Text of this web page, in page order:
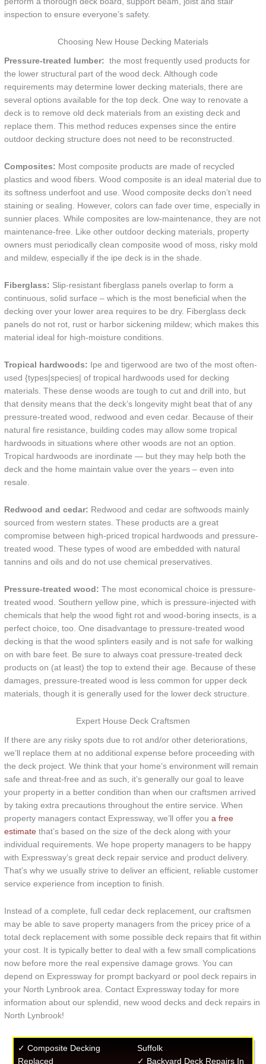
inspection to ensure everyone’s safety.
Choosing New House Decking Materials
Pressure-treated lumber: the most frequently used products for
the lower structural part of the wood deck. Although code
requirements may determine lower decking materials, there are
several options available for the top deck. One way to renovate a
deck is to remove old deck materials from an existing deck and
replace them. This method reduces expenses since the entire
outdoor decking structure does not need to be reconstructed.
Composites: Most composite products are made of recycled
plastics and wood fibers. Wood composite is an ideal material due to
its softness underfoot and use. Wood composite decks don’t need
staining or sealing. However, colors can fade over time, especially in
sunnier places. While composites are low-maintenance, they are not
maintenance-free. Like other outdoor decking materials, property
owners must periodically clean composite wood of moss, risky mold
and mildew, especially if the ipe deck is in the shade.
Fiberglass: Slip-resistant fiberglass panels overlap to form a
continuous, solid surface – which is the most beneficial when the
decking over your lower area requires to be dry. Fiberglass deck
panels do not rot, rust or harbor sickening mildew; which makes this
material ideal for high-moisture conditions.
Tropical hardwoods: Ipe and tigerwood are two of the most often-
used {types|species| of tropical hardwoods used for decking
materials. These dense woods are tough to cut and drill into, but
that density means that the deck’s longevity might beat that of any
pressure-treated wood, redwood and even cedar. Because of their
natural fire resistance, building codes may allow some tropical
hardwoods in situations where other woods are not an option.
Tropical hardwoods are inordinate — but they may help both the
deck and the home maintain value over the years – even into
resale.
Redwood and cedar: Redwood and cedar are softwoods mainly
sourced from western states. These products are a great
compromise between high-priced tropical hardwoods and pressure-
treated wood. These types of wood are embedded with natural
tannins and oils and do not use chemical preservatives.
Pressure-treated wood: The most economical choice is pressure-
treated wood. Southern yellow pine, which is pressure-injected with
chemicals that help the wood fight rot and wood-boring insects, is a
perfect choice, too. One disadvantage to pressure-treated wood
decking is that the wood splinters easily and is not safe for walking
on with bare feet. Be sure to always coat pressure-treated deck
products on (at least) the top to extend their age. Because of these
damages, pressure-treated wood is less common for upper deck
materials, though it is generally used for the lower deck structure.
Expert House Deck Craftsmen
If there are any risky spots due to rot and/or other deteriorations,
we’ll replace them at no additional expense before proceeding with
the deck project. We think that your home’s environment will remain
safe and threat-free and as such, it’s generally our goal to leave
your property in a better condition than when our craftsmen arrived
by taking extra precautions throughout the entire service. When
property managers contact Expressway, we’ll offer youa free
estimate that’s based on the size of the deck along with your
individual requirements. We hope property managers to be happy
with Expressway’s great deck repair service and product delivery.
That’s why we usually strive to deliver an efficient, reliable customer
service experience from inception to finish.
Instead of a complete, full cedar deck replacement, our craftsmen
may be able to save property managers from the pricey price of a
total deck replacement with some possible deck repairs that fit within
your cost. It is typically better to deal with a few small complications
now before more the real expensive damage grows. You can
depend on Expressway for prompt backyard or pool deck repairs in
your North Lynbrook area. Contact Expressway today for more
information about our splendid, new wood decks and deck repairs in
North Lynbrook!
✓ Composite Decking
Replaced
Suffolk
✓ Backyard Deck Repairs In